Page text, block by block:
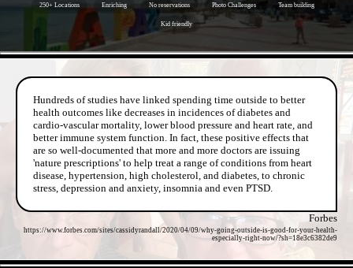
250+ Locations Enriching No reservations Photo Challenges Team building
Kid friendly
Hundreds of studies have linked spending time outside to better
health outcomes like decreases in incidences of diabetes and
cardio-vascular mortality, lower blood pressure and heart rate, and
better immune system function. In fact, these positive effects that
are so well-documented that more and more doctors are issuing
'nature prescriptions' to help treat a range of conditions from heart
disease, hypertension, high cholesterol, and diabetes, to chronic
stress, depression and anxiety, insomnia and even PTSD.
Forbes
https://www.forbes.com/sites/cassidyrandall/2020/04/09/why-going-outside-is-good-for-your-health-
especially-right-now/?sh=18e3c6382de9